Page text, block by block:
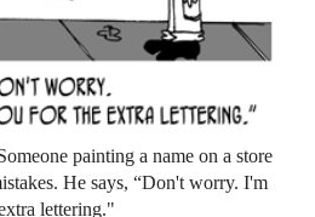
painting a name on a store
He says, “Don't worry. I'm
lettering."